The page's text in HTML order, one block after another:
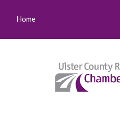
Home